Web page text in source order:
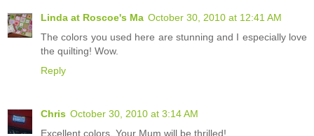
Linda at Roscoe's Ma October 30, 2010 at 12:41 AM
The colors you used here are stunning and I especially love
the quilting! Wow.
Reply
Chris October 30, 2010 at 3:14 AM
Excellent colors. Your Mum will be thrilled!